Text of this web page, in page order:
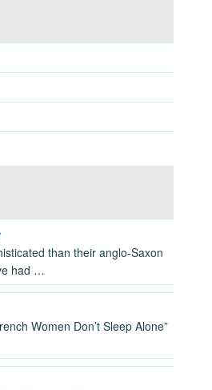
than their anglo-Saxon
had …
Women Don’t Sleep Alone”